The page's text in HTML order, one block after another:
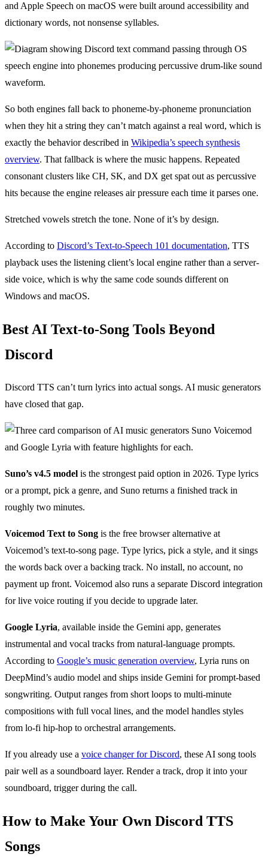
and Apple Speech on macOS were built around accessibility and
dictionary words, not nonsense syllables.
So both engines fall back to phoneme-by-phoneme pronunciation
when they hit a string they can’t match against a real word, which is
exactly the behavior described in Wikipedia’s speech synthesis
overview. That fallback is where the music happens. Repeated
consonant clusters like CH, SK, and DX get spat out as percussive
hits because the engine releases air pressure each time it parses one.
Stretched vowels stretch the tone. None of it’s by design.
According to Discord’s Text-to-Speech 101 documentation, TTS
playback uses the listening client’s local engine rather than a server-
side voice, which is why the same code sounds different on
Windows and macOS.
Best AI Text-to-Song Tools Beyond
Discord
Discord TTS can’t turn lyrics into actual songs. AI music generators
have closed that gap.
Suno’s v4.5 model is the strongest paid option in 2026. Type lyrics
or a prompt, pick a genre, and Suno returns a finished track in
roughly two minutes.
Voicemod Text to Song is the free browser alternative at
Voicemod’s text-to-song page. Type lyrics, pick a style, and it sings
the words back over a backing track. No install, no account, no
payment up front. Voicemod also runs a separate Discord integration
for live voice routing if you decide to upgrade later.
Google Lyria, available inside the Gemini app, generates
instrumental and vocal tracks from natural-language prompts.
According to Google’s music generation overview, Lyria runs on
DeepMind’s audio model and ships inside Gemini for prompt-based
songwriting. Output ranges from short loops to multi-minute
compositions with full vocal lines, and the model handles styles
from lo-fi hip-hop to orchestral arrangements.
If you already use a voice changer for Discord, these AI song tools
pair well as a soundboard layer. Render a track, drop it into your
soundboard, trigger during the call.
How to Make Your Own Discord TTS
Songs